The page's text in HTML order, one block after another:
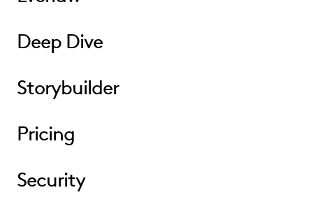
Deep Dive
Storybuilder
Pricing
Security